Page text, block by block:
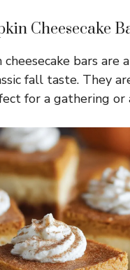
Cheesecake
bars are
fall taste. They
for a gathering or